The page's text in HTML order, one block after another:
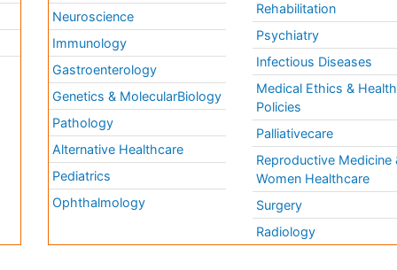
Neuroscience
Immunology
Gastroenterology
Genetics & MolecularBiology
Pathology
Alternative Healthcare
Pediatrics
Ophthalmology
Rehabilitation
Psychiatry
Infectious Diseases
Medical Ethics & Health
Policies
Palliativecare
Reproductive Medicine
Women Healthcare
Surgery
Radiology